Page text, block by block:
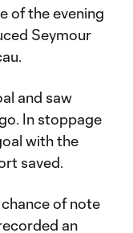
of the evening
Seymour
and saw
In stoppage
with the
saved.
of note
an